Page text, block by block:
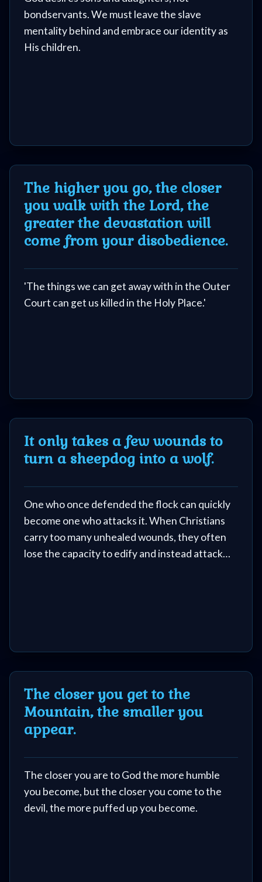
bondservants. We must leave the slave
mentality behind and embrace our identity as
His children.
The higher you go, the closer
you walk with the Lord, the
greater the devastation will
come from your disobedience.
'The things we can get away with in the Outer
Court can get us killed in the Holy Place.'
It only takes a few wounds to
turn a sheepdog into a wolf.
One who once defended the flock can quickly
become one who attacks it. When Christians
carry too many unhealed wounds, they often
lose the capacity to edify and instead attack
The closer you get to the
Mountain, the smaller you
appear.
The closer you are to God the more humble
you become, but the closer you come to the
devil, the more puffed up you become.
Questions
Something
Older
×